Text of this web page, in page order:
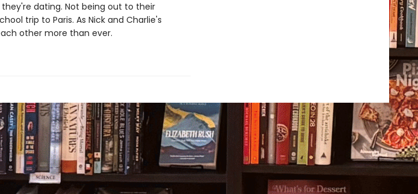
dating. Not being out to their
trip to Paris. As Nick and Charlie's
other more than ever.